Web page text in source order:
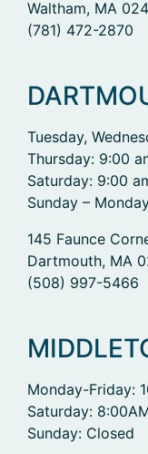
Waltham, MA
(781) 472-2870
Tuesday,
Thursday: 9:00
Saturday: 9:00
Sunday –
145 Faunce
Dartmouth, MA
(508) 997-5466
Monday-Friday:
Saturday:
Sunday: Closed